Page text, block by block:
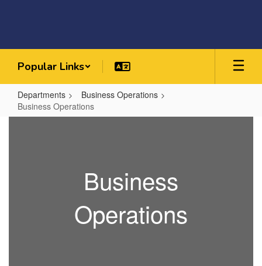
Popular Links
Departments
Business Operations
Business Operations
Business
Operations